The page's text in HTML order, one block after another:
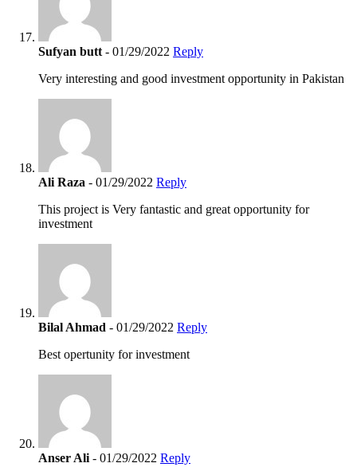
Sufyan butt - 01/29/2022 Reply
Very interesting and good investment opportunity in Pakistan
Ali Raza - 01/29/2022 Reply
This project is Very fantastic and great opportunity for
investment
Bilal Ahmad - 01/29/2022 Reply
Best opertunity for investment
Anser Ali - 01/29/2022 Reply